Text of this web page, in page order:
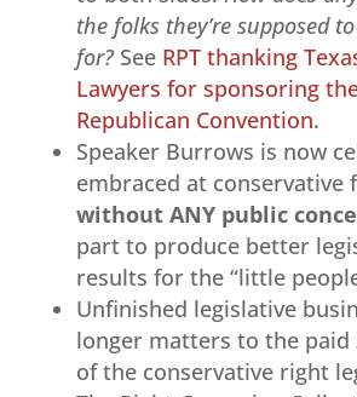
the folks they’re supposed
for?See RPT thanking
Lawyers for sponsoring
Republican Convention.
Speaker Burrows is now
embraced at conservative
without ANY public
part to produce better
results for the “little
Unfinished legislative
longer matters to the paid
of the conservative right